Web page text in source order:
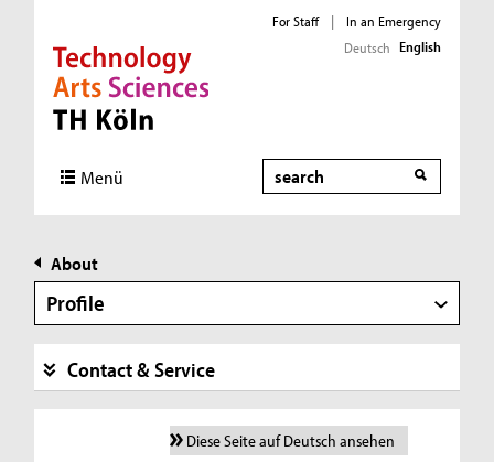
Direkt zur Hauptnavigation
Direkt zur Subnavigation
Direkt zum Inhalt
Direkt zum Fußbereich
For Staff |
In an Emergency
Deutsch English
Menü Search
About
Profile
Contact & Service
Diese Seite auf Deutsch ansehen